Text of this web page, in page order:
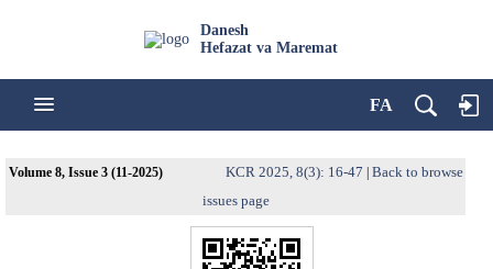
Danesh
Hefazat va Maremat
FA
Volume 8, Issue 3 (11-2025) KCR 2025, 8(3): 16-47 Back to browse
issues page